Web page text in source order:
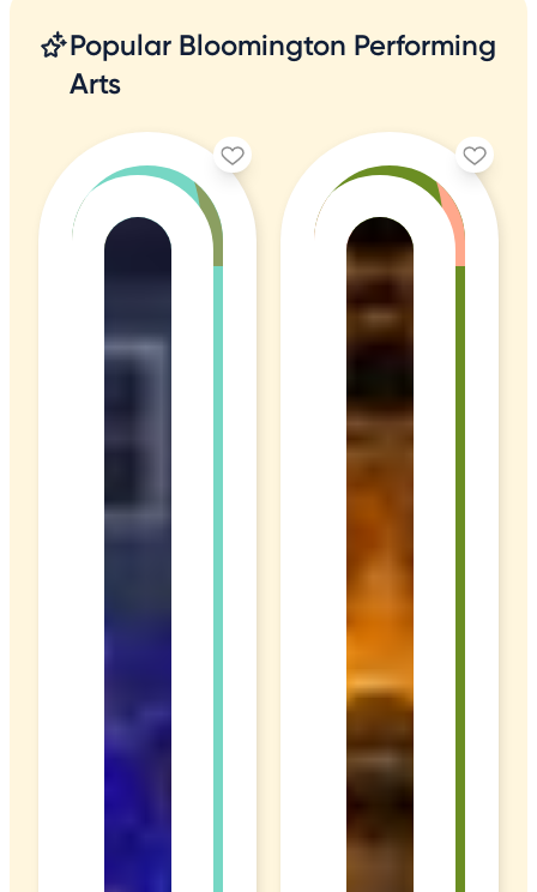
Popular Bloomington Performing
Arts